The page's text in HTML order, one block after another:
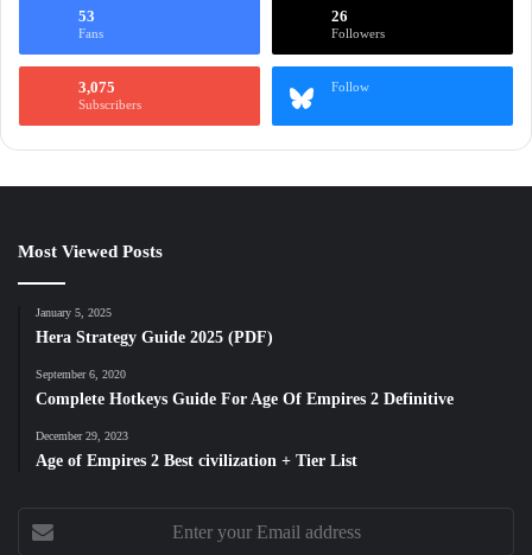
53
Fans
26
Followers
3,075
Subscribers
Follow
Most Viewed Posts
January 5, 2025
Hera Strategy Guide 2025 (PDF)
September 6, 2020
Complete Hotkeys Guide For Age Of Empires 2 Definitive
December 29, 2023
Age of Empires 2 Best civilization + Tier List
Enter
your